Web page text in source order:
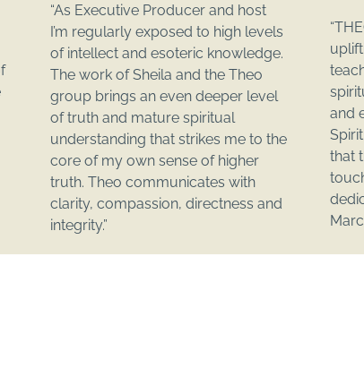
“As Executive Producer and host
I’m regularly exposed to high levels
of intellect and esoteric knowledge.
The work of Sheila and the Theo
group brings an even deeper level
of truth and mature spiritual
understanding that strikes me to the
core of my own sense of higher
truth. Theo communicates with
clarity, compassion, directness and
integrity.”
and
that